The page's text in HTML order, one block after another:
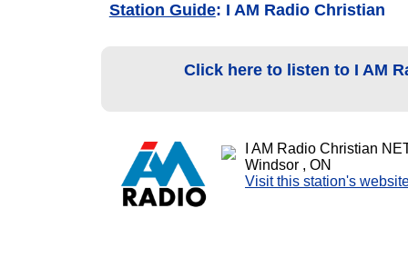
Station Guide: I AM Radio Christian
Click here to listen to I AM
I AM Radio Christian
Windsor , ON
Visit this station's